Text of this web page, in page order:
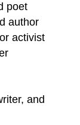
poet
author
activist
and